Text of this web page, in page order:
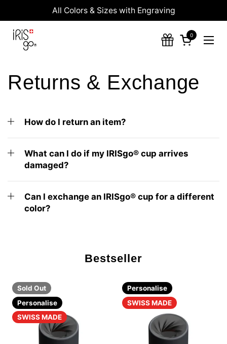
Skip to contentAll Colors & Sizes with Engraving
Open cart
0
Returns & Exchange
How do I return an item?
What can I do if my IRISgo® cup arrives
damaged?
Can I exchange an IRISgo® cup for a different
color?
Bestseller
Sold Out
Personalise
SWISS MADE
Personalise
SWISS MADE